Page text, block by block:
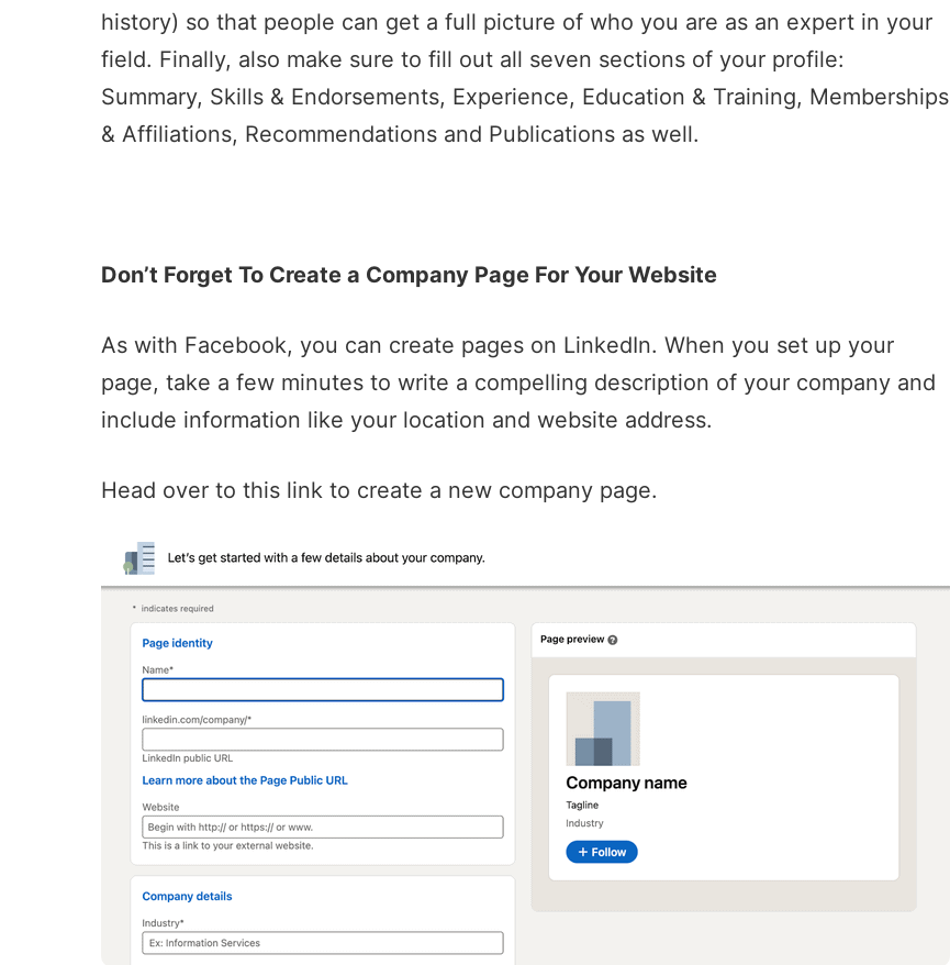
history) so that people can get a full picture of who you are as an expert in your
field. Finally, also make sure to fill out all seven sections of your profile:
Summary, Skills & Endorsements, Experience, Education & Training, Memberships
& Affiliations, Recommendations and Publications as well.
Don’t Forget To Create a Company Page For Your Website
As with Facebook, you can create pages on LinkedIn. When you set up your
page, take a few minutes to write a compelling description of your company and
include information like your location and website address.
Head over to this link to create a new company page.